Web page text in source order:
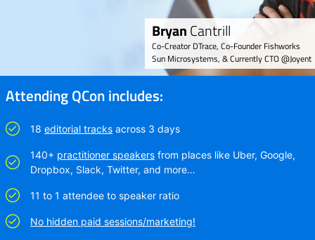
BryanCantrill
Co-Creator DTrace, Co-Founder Fishworks
Sun Microsystems, & Currently CTO @Joyent
Attending QCon includes:
18 editorial tracks across 3 days
140+ practitioner speakers from places like Uber, Google,
Dropbox, Slack, Twitter, and more…
11 to 1 attendee to speaker ratio
No hidden paid sessions/marketing!